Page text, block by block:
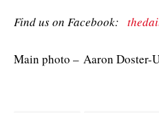
Find us on Facebook:
Main photo – Aaron Doster-